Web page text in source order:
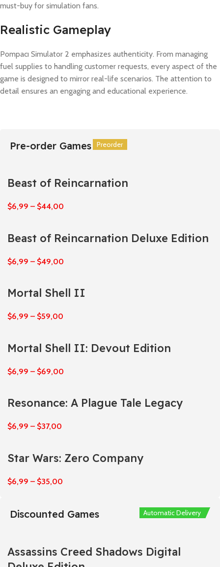
must-buy for simulation fans.
Realistic Gameplay
Pompacı Simulator 2 emphasizes authenticity. From managing
fuel supplies to handling customer requests, every aspect of the
game is designed to mirror real-life scenarios. The attention to
detail ensures an engaging and educational experience.
Pre-order Games Preorder
Beast of Reincarnation
$6,99 – $44,00
Preorder
Beast of Reincarnation Deluxe Edition
$6,99 – $49,00
Preorder
Mortal Shell II
$6,99 – $59,00
Preorder
Mortal Shell II: Devout Edition
$6,99 – $69,00
Preorder
Resonance: A Plague Tale Legacy
$6,99 – $37,00
Preorder
Star Wars: Zero Company
$6,99 – $35,00
Discounted Games
Assassins Creed Shadows Digital
Automatic Delivery
Automatic Delivery
Automatic Delivery
Automatic Delivery
Automatic Delivery